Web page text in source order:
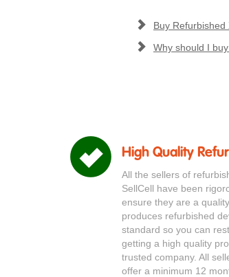
Buy Refurbished
Why should I
High Quality
All the sellers of
SellCell have been
ensure they are a
produces refurbished
standard so you can
getting a high quality
trusted company. All
offer a minimum 12